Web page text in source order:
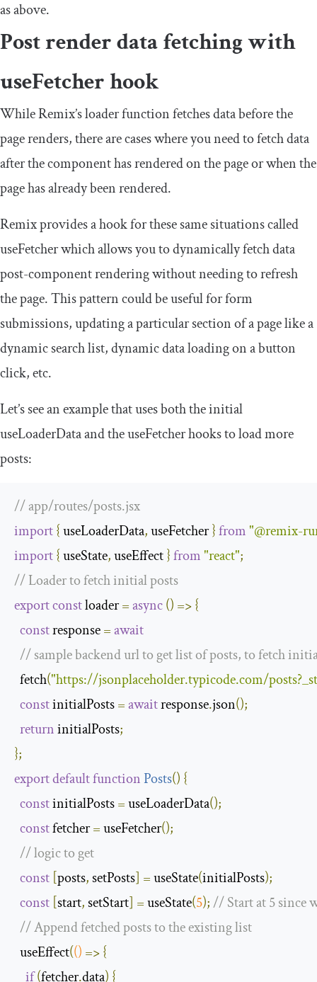
as above.
Post render data fetching with
useFetcherhook
While Remix’sloaderfunction fetches data before the
page renders, there are cases where you need to fetch data
after the component has rendered on the page or when the
page has already been rendered.
Remix provides a hook for these same situations called
useFetcherwhich allows you to dynamically fetch data
post-component rendering without needing to refresh
the page. This pattern could be useful for form
submissions, updating a particular section of a page like a
dynamic search list, dynamic data loading on a button
click, etc.
Let’s see an example that uses both the initial
useLoaderDataand theuseFetcherhooks to load more
posts:
// app/routes/posts.jsx
import{ useLoaderData, useFetcher }from"@remix-
import{ useState, useEffect }from"react";
// Loader to fetch initial posts
exportconst loader =async() =>{
const response =await
// sample backend url to get list of posts, to fetch
  fetch
("https://jsonplaceholder.typicode.com/
const initialPosts =await response.json();
return initialPosts;
};
exportdefaultfunctionPosts() {
const initialPosts = useLoaderData();
const fetcher = useFetcher();
// logic to get
const [posts, setPosts] = useState(initialPosts);
const [start, setStart] = useState(5);// Start at 5 since
// Append fetched posts to the existing list
  useEffect
(() =>{
if(fetcher.data) {